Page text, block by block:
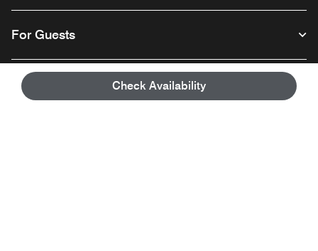
Check Availability
For Guests
Our Company